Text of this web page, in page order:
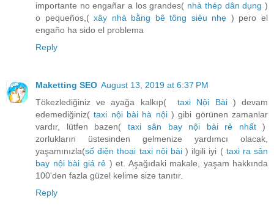
importante no engañar a los grandes( nhà thép dân dụng )
o pequeños,(xây nhà bằng bê tông siêu nhẹ ) pero el
engaño ha sido el problema
Reply
Maketting SEO August 13, 2019 at 6:37 PM
Tökezlediğiniz ve ayağa kalkıp(taxi Nội Bài) devam
edemediğiniz(taxi nội bài hà nội) gibi görünen zamanlar
vardır, lütfen bazen( taxi sân bay nội bài rẻ nhất)
zorlukların üstesinden gelmenize yardımcı olacak,
yaşamınızla(số điện thoại taxi nội bài) ilgili iyi ( taxi ra sân
bay nội bài giá rẻ ) et. Aşağıdaki makale, yaşam hakkında
100'den fazla güzel kelime size tanıtır.
Reply